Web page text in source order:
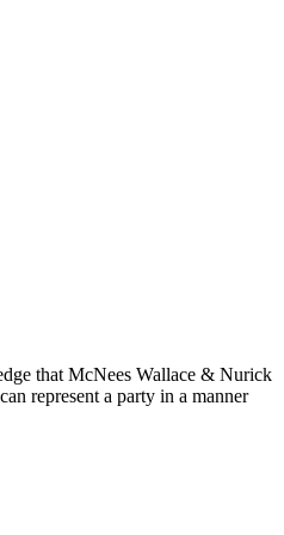
that McNees Wallace & Nurick
represent a party in a manner